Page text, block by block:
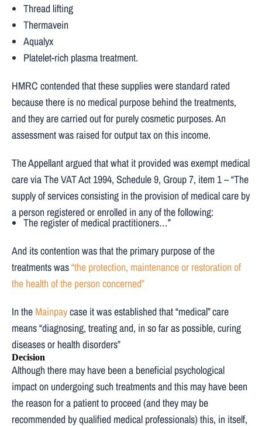
Thread lifting
Thermavein
Aqualyx
Platelet-rich plasma treatment.
HMRC contended that these supplies were standard rated
because there is no medical purpose behind the treatments,
and they are carried out for purely cosmetic purposes. An
assessment was raised for output tax on this income.
The Appellant argued that what it provided was exempt medical
care via The VAT Act 1994, Schedule 9, Group 7, item 1 – “The
supply of services consisting in the provision of medical care by
a person registered or enrolled in any of the following:
The register of medical practitioners…”
And its contention was that the primary purpose of the
treatments was“the protection, maintenance or restoration of
the health of the person concerned”
In the Mainpaycase it was established that “medical” care
means “diagnosing, treating and, in so far as possible, curing
diseases or health disorders”
Decision
Although there may have been a beneficial psychological
impact on undergoing such treatments and this may have been
the reason for a patient to proceed (and they may be
recommended by qualified medical professionals) this, in itself,